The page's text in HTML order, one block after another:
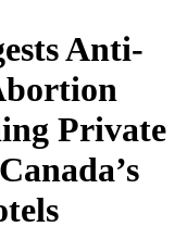
Anti-
Private